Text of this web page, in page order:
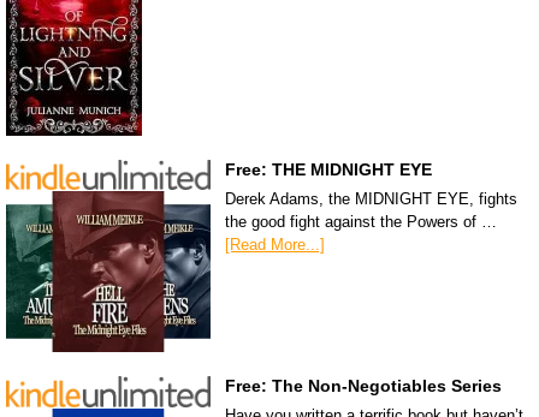
Free: THE MIDNIGHT EYE
Derek Adams, the MIDNIGHT EYE, fights
the good fight against the Powers of …
[Read More...]
Free: The Non-Negotiables Series